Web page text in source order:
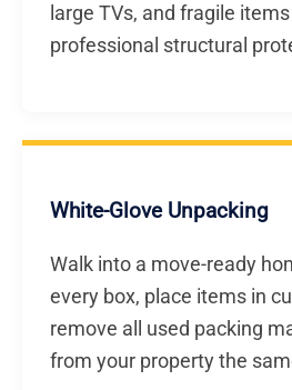
large TVs, and fragile
professional structural
White-Glove Unpacking
Walk into a move-ready
every box, place items in
remove all used packing
from your property the